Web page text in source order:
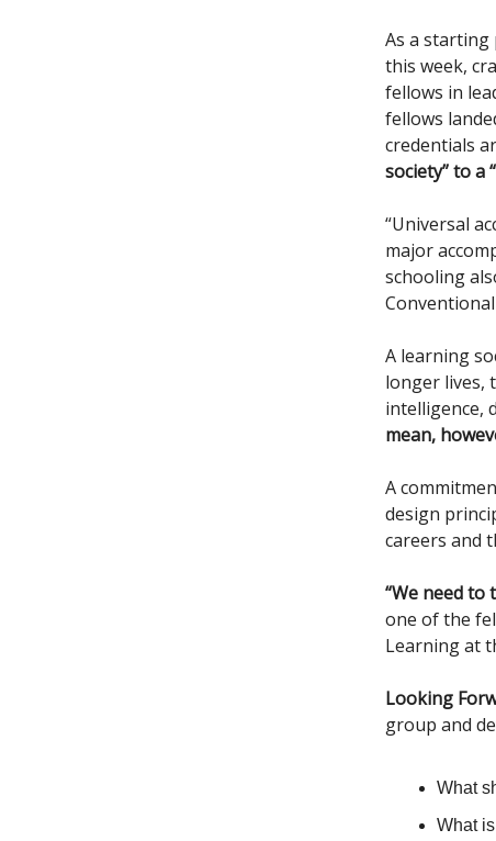
As a starting
this week,
fellows in
fellows
credentials
society” to a
“Universal
major
schooling
A learning
longer lives,
intelligence,
mean,
A
design
careers and
“We need to
one of the
Learning at
Looking
group and
What
What